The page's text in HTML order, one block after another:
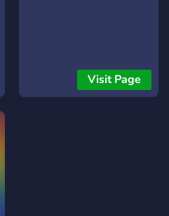
Visit Page